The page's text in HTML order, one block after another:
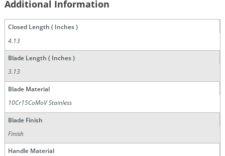
Additional Information
Closed Length ( Inches )
4.13
Blade Length ( Inches )
3.13
Blade Material
10Cr15CoMoV Stainless
Blade Finish
Finish
Handle Material